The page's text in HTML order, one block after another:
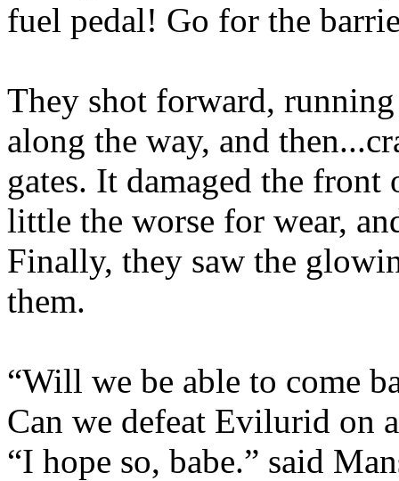
fuel pedal! Go for the
They shot forward,
along the way, and
gates. It damaged the
little the worse for wear,
Finally, they saw the
them.
“Will we be able to come
Can we defeat Evilurid on
“I hope so, babe.” said